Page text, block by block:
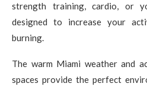
strength training, cardio, or
designed to increase your
burning.
The warm Miami weather and
spaces provide the perfect